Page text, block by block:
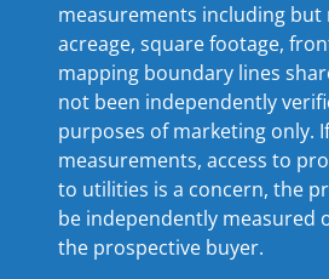
measurements including
acreage, square footage,
mapping boundary lines
not been independently
purposes of marketing only.
measurements, access to
to utilities is a concern, the
be independently measured
the prospective buyer.